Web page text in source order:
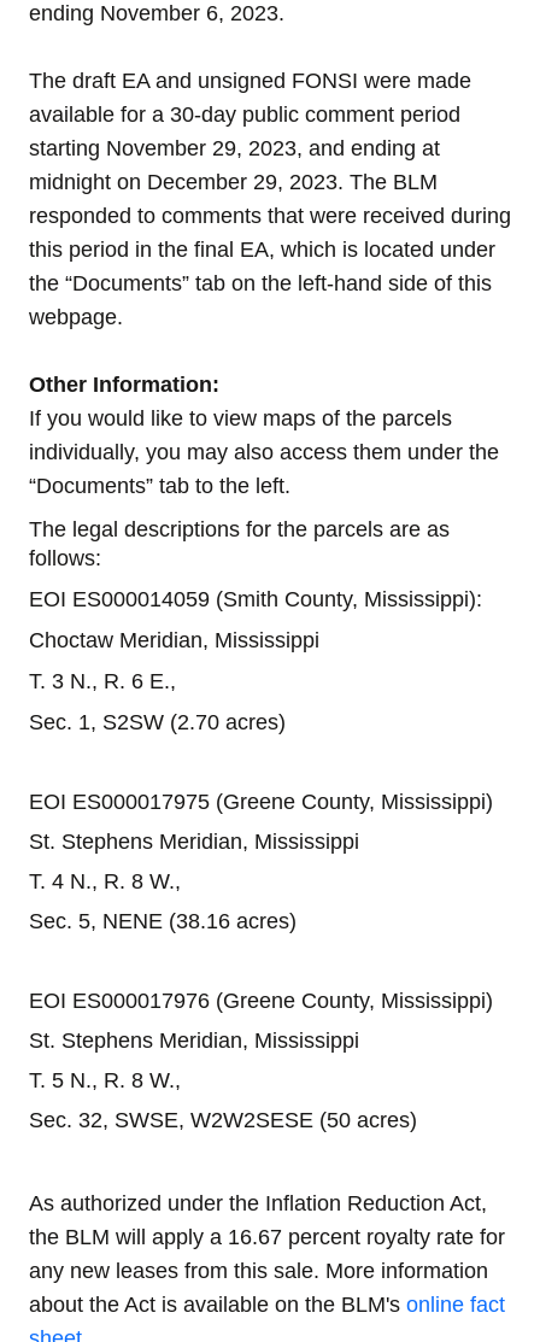
ending November 6, 2023.
The draft EA and unsigned FONSI were made
available for a 30-day public comment period
starting November 29, 2023, and ending at
midnight on December 29, 2023. The BLM
responded to comments that were received during
this period in the final EA, which is located under
the “Documents” tab on the left-hand side of this
webpage.
Other Information:
If you would like to view maps of the parcels
individually, you may also access them under the
“Documents” tab to the left.
The legal descriptions for the parcels are as
follows:
EOI ES000014059 (Smith County, Mississippi):
Choctaw Meridian, Mississippi
T. 3 N., R. 6 E.,
Sec. 1, S2SW (2.70 acres)
EOI ES000017975 (Greene County, Mississippi)
St. Stephens Meridian, Mississippi
T. 4 N., R. 8 W.,
Sec. 5, NENE (38.16 acres)
EOI ES000017976 (Greene County, Mississippi)
St. Stephens Meridian, Mississippi
T. 5 N., R. 8 W.,
Sec. 32, SWSE, W2W2SESE (50 acres)
As authorized under the Inflation Reduction Act,
the BLM will apply a 16.67 percent royalty rate for
any new leases from this sale. More information
about the Act is available on the BLM's online fact